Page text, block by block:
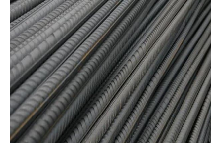
Versatile Options
Every construction project presents its own set of
challenges, and Hauppauge Rebar offers a range of
versatile options to meet those needs. Whether your
project requires standard rebar sizes or custom
specifications, we provide materials that match your
unique construction demands. Our diverse selection
means we can cater to any scale or complexity, ensuring
you receive the perfect rebar for your job.
Craftsmanship You Can Trust